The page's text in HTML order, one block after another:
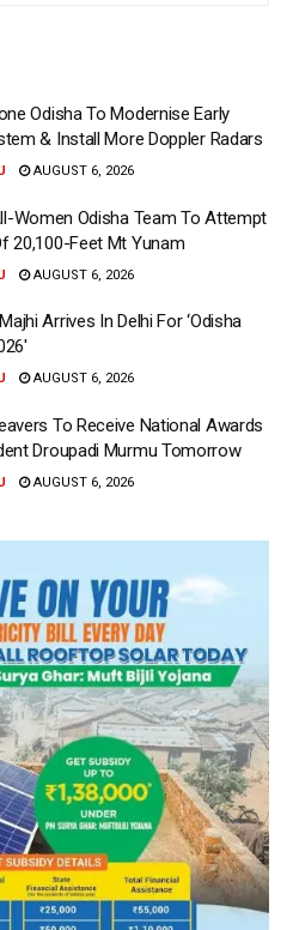
Odisha To Modernise Early
& Install More Doppler Radars
AUGUST 6, 2026
Women Odisha Team To Attempt
20,100-Feet Mt Yunam
AUGUST 6, 2026
Arrives In Delhi For ‘Odisha
AUGUST 6, 2026
To Receive National Awards
Droupadi Murmu Tomorrow
AUGUST 6, 2026